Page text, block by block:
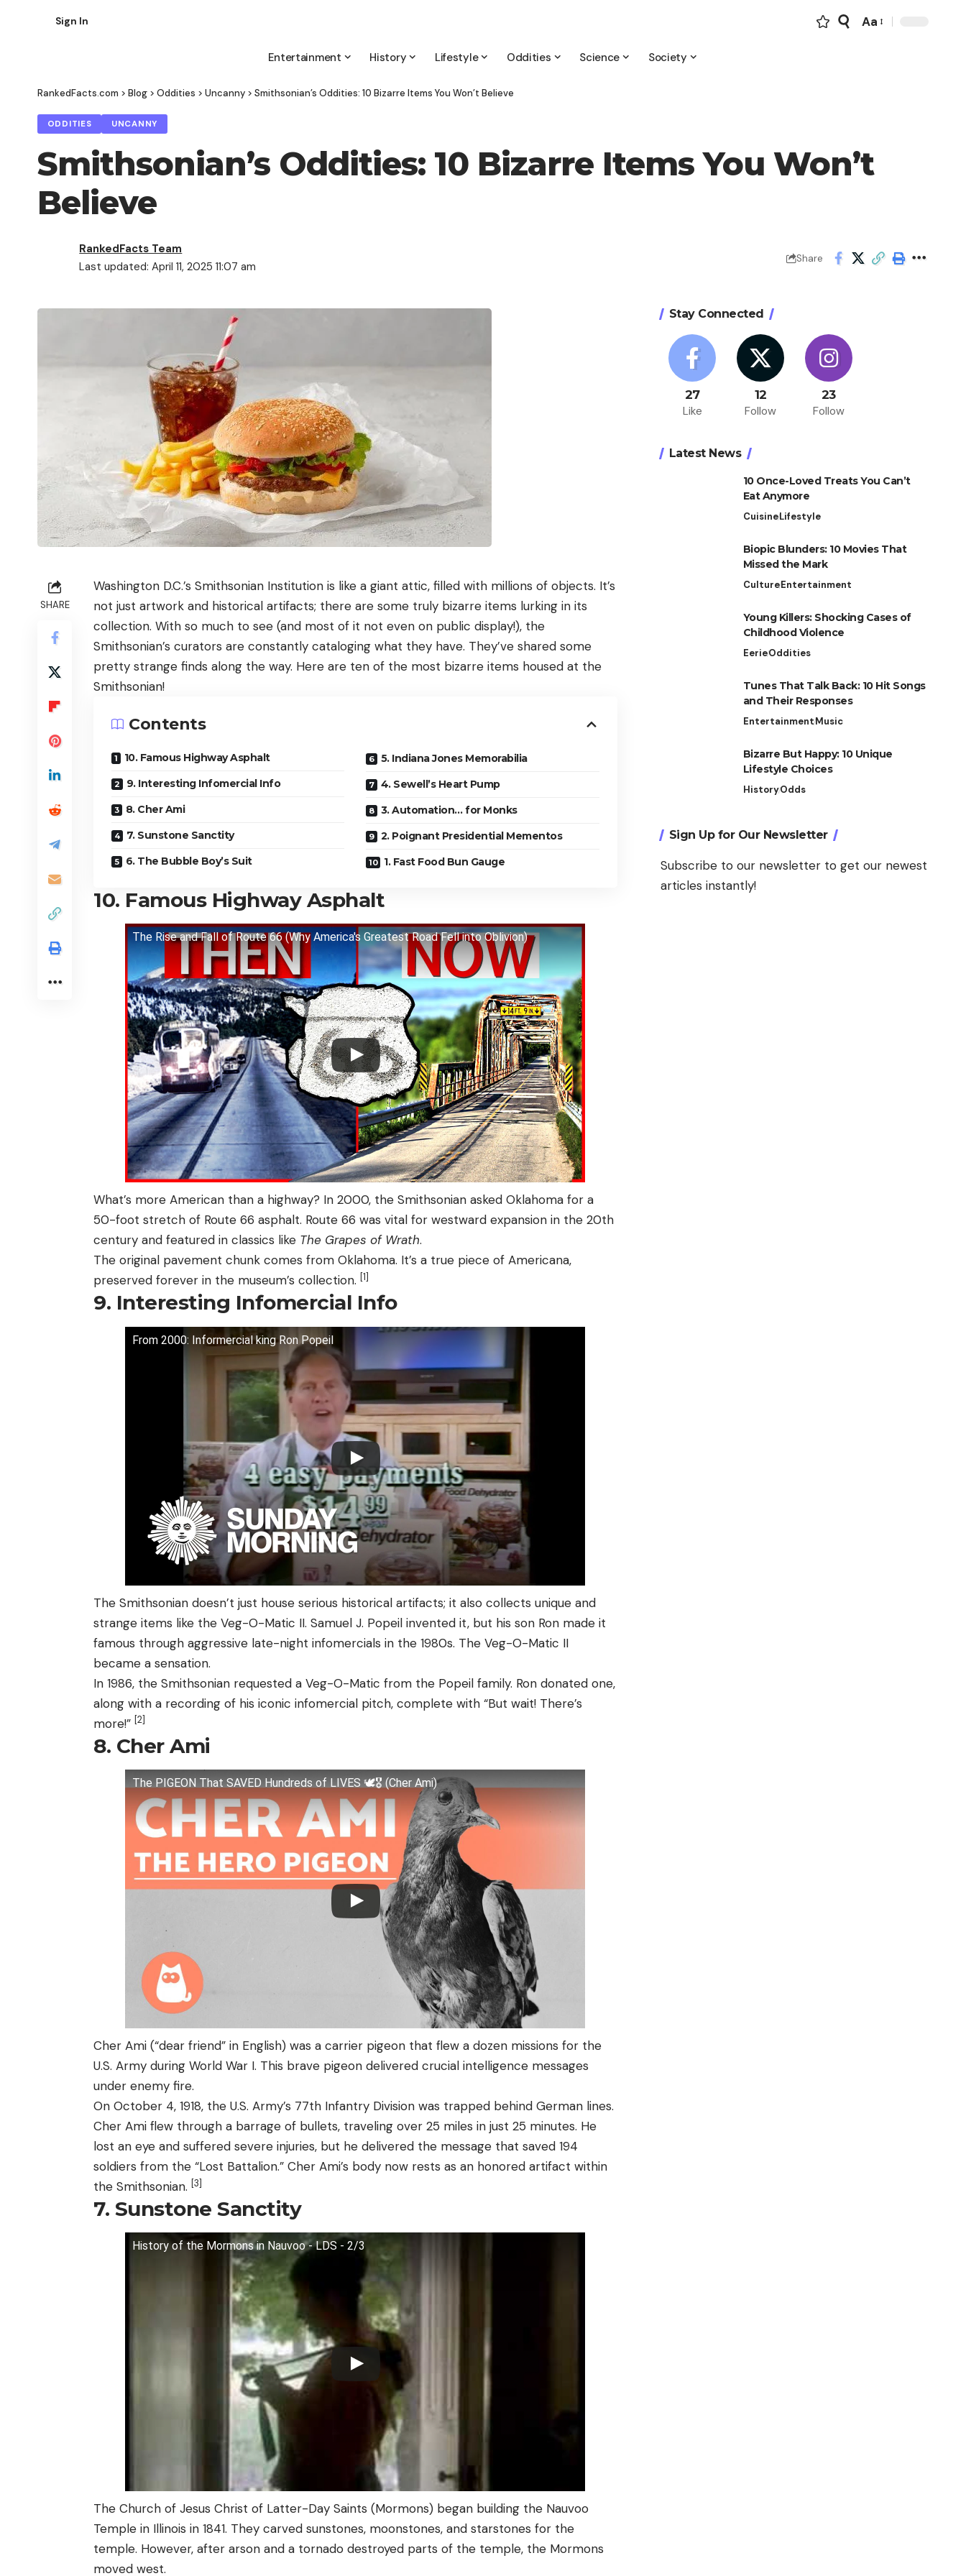
Sign In
Font
Aa
Entertainment History Lifestyle Oddities Science Society
RankedFacts.com > Blog > Oddities > Uncanny > Smithsonian’s Oddities: 10 Bizarre Items You Won’t Believe
ODDITIES UNCANNY
Smithsonian’s Oddities: 10 Bizarre Items You Won’t
Believe
Last updated: April 11, 2025 11:07 am
RankedFacts Team
Share
SHARE
Washington D.C.’s Smithsonian Institution is like a giant attic, filled with millions of objects. It’s
not just artwork and historical artifacts; there are some truly bizarre items lurking in its
collection. With so much to see (and most of it not even on public display!), the
Smithsonian’s curators are constantly cataloging what they have. They’ve shared some
pretty strange finds along the way. Here are ten of the most bizarre items housed at the
Smithsonian!
Contents
10. Famous Highway Asphalt
9. Interesting Infomercial Info
8. Cher Ami
7. Sunstone Sanctity
6. The Bubble Boy’s Suit
5. Indiana Jones Memorabilia
4. Sewell’s Heart Pump
3. Automation… for Monks
2. Poignant Presidential Mementos
1. Fast Food Bun Gauge
10. Famous Highway Asphalt
The Rise and Fall of Route 66 (Why America's Greatest Road Fell into Oblivion)
What’s more American than a highway? In 2000, the Smithsonian asked Oklahoma for a
50-foot stretch of Route 66 asphalt. Route 66 was vital for westward expansion in the 20th
century and featured in classics like The Grapes of Wrath.
The original pavement chunk comes from Oklahoma. It’s a true piece of Americana,
preserved forever in the museum’s collection. [1]
9. Interesting Infomercial Info
From 2000: Informercial king Ron Popeil
The Smithsonian doesn’t just house serious historical artifacts; it also collects unique and
strange items like the Veg-O-Matic II. Samuel J. Popeil invented it, but his son Ron made it
famous through aggressive late-night infomercials in the 1980s. The Veg-O-Matic II
became a sensation.
In 1986, the Smithsonian requested a Veg-O-Matic from the Popeil family. Ron donated one,
along with a recording of his iconic infomercial pitch, complete with “But wait! There’s
more!” [2]
8. Cher Ami
The PIGEON That SAVED Hundreds of LIVES 🕊️🎖️ (Cher Ami)
Cher Ami (“dear friend” in English) was a carrier pigeon that flew a dozen missions for the
U.S. Army during World War I. This brave pigeon delivered crucial intelligence messages
under enemy fire.
On October 4, 1918, the U.S. Army’s 77th Infantry Division was trapped behind German lines.
Cher Ami flew through a barrage of bullets, traveling over 25 miles in just 25 minutes. He
lost an eye and suffered severe injuries, but he delivered the message that saved 194
soldiers from the “Lost Battalion.” Cher Ami’s body now rests as an honored artifact within
the Smithsonian. [3]
7. Sunstone Sanctity
History of the Mormons in Nauvoo - LDS - 2/3
The Church of Jesus Christ of Latter-Day Saints (Mormons) began building the Nauvoo
Temple in Illinois in 1841. They carved sunstones, moonstones, and starstones for the
temple. However, after arson and a tornado destroyed parts of the temple, the Mormons
moved west.
Stay Connected
27
Like
12
Follow
23
Follow
Latest News
10 Once-Loved Treats You Can’t
Eat Anymore
CuisineLifestyle
Biopic Blunders: 10 Movies That
Missed the Mark
CultureEntertainment
Young Killers: Shocking Cases of
Childhood Violence
EerieOddities
Tunes That Talk Back: 10 Hit Songs
and Their Responses
EntertainmentMusic
Bizarre But Happy: 10 Unique
Lifestyle Choices
HistoryOdds
Sign Up for Our Newsletter
Subscribe to our newsletter to get our newest
articles instantly!